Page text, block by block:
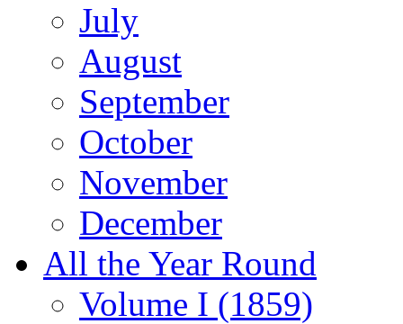
July
August
September
October
November
December
All the Year Round
Volume I (1859)